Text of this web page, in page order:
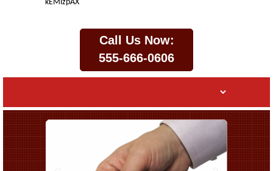
kEMlzpAX'"
Call Us Now:
555-666-0606